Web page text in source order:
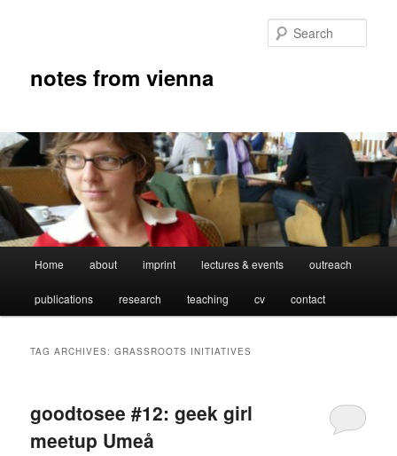
notes from vienna
Home about imprint lectures & events outreach
publications research teaching cv contact
TAG ARCHIVES:GRASSROOTS INITIATIVES
goodtosee #12: geek girl
meetup Umeå